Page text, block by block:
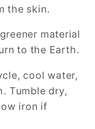
the skin.
material
to the Earth.
cool water,
Tumble dry,
iron if